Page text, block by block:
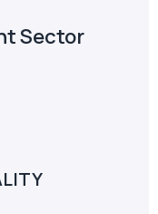
Sector